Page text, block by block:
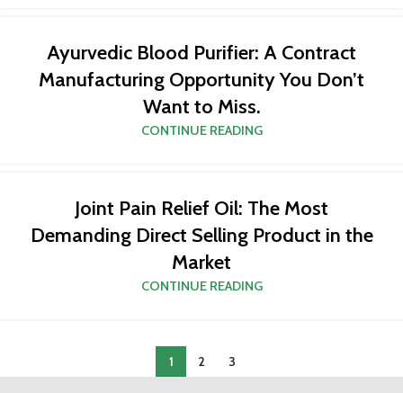
Ayurvedic Blood Purifier: A Contract
Manufacturing Opportunity You Don’t
Want to Miss.
CONTINUE READING
Joint Pain Relief Oil: The Most
Demanding Direct Selling Product in the
Market
CONTINUE READING
1 2 3